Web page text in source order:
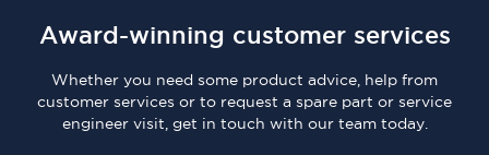
Award-winning customer services
Whether you need some product advice, help from
customer services or to request a spare part or service
engineer visit, get in touch with our team today.